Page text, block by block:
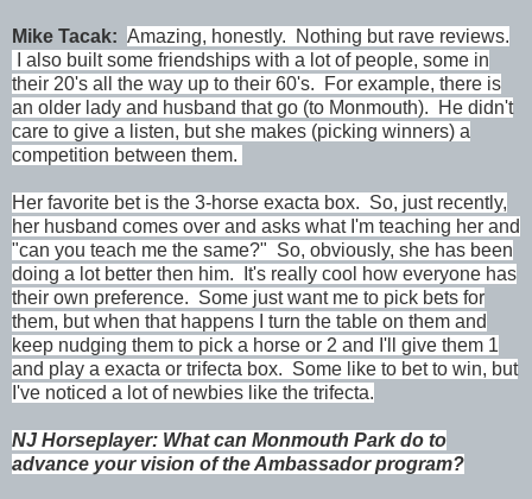
Mike Tacak: Amazing, honestly. Nothing but rave reviews.
I also built some friendships with a lot of people, some in
their 20's all the way up to their 60's. For example, there is
an older lady and husband that go (to Monmouth). He didn't
care to give a listen, but she makes (picking winners) a
competition between them.
Her favorite bet is the 3-horse exacta box. So, just recently,
her husband comes over and asks what I'm teaching her and
"can you teach me the same?" So, obviously, she has been
doing a lot better then him. It's really cool how everyone has
their own preference. Some just want me to pick bets for
them, but when that happens I turn the table on them and
keep nudging them to pick a horse or 2 and I'll give them 1
and play a exacta or trifecta box. Some like to bet to win, but
I've noticed a lot of newbies like the trifecta.
NJ Horseplayer: What can Monmouth Park do to
advance your vision of the Ambassador program?